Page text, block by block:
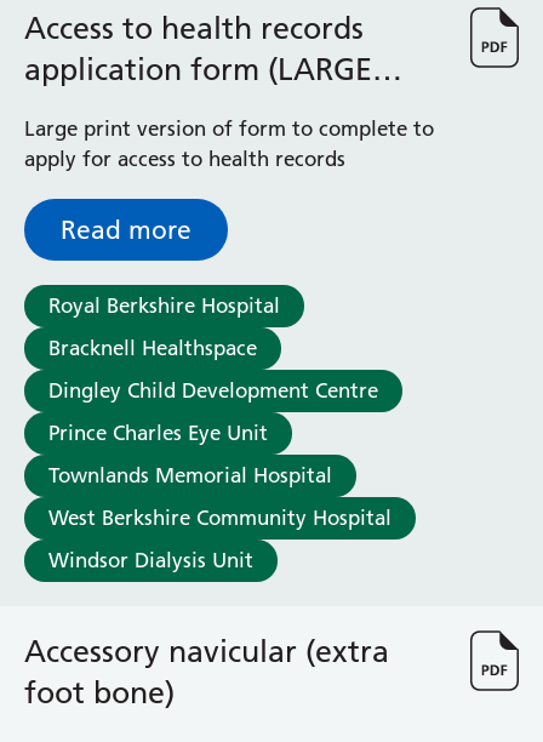
Dorrell Ward
Early Pregnancy Unit
Emmer Green Ward
Enborne Dialysis Unit
Eye Day Unit
Fetal Medicine Unit
General Surgical Unit
Hopkins Ward
Huntley and Palmer Haemodialysis Unit
Hurley Ward
Intensive Care Unit
Jim Shahi Unit
Kempton Day Bed Unit
Kennet and Loddon Wards
King Edward Ward
Marsh Ward
Maternity Assessment Unit
Medical Same Day Emergency Care (SDEC) Unit
Short Stay Unit
Sidmouth Ward
Access to health records
application form (LARGE
PRINT)
Large print version of form to complete to
apply for access to health records
Read more
Royal Berkshire Hospital
Bracknell Healthspace
Dingley Child Development Centre
Prince Charles Eye Unit
Townlands Memorial Hospital
West Berkshire Community Hospital
Windsor Dialysis Unit
Accessory navicular (extra
foot bone)